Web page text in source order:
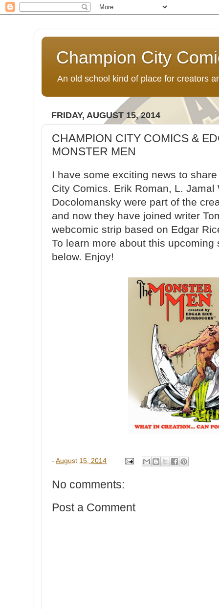
Champion City
An old school kind of place for creators
FRIDAY, AUGUST 15, 2014
CHAMPION CITY COMICS &
MONSTER MEN
I have some exciting news to
City Comics. Erik Roman, L. Jamal
Docolomansky were part of the
and now they have joined writer
webcomic strip based on Edgar
To learn more about this
below. Enjoy!
- August 15, 2014
No comments:
Post a Comment